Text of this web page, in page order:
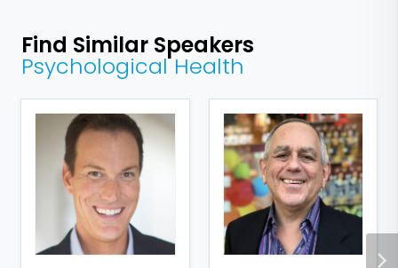
Find Similar Speakers
Psychological Health